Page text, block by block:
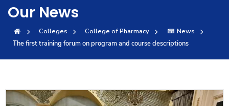
Students
Research
Our News
Colleges College of Pharmacy
News
The first training forum on program and course descriptions